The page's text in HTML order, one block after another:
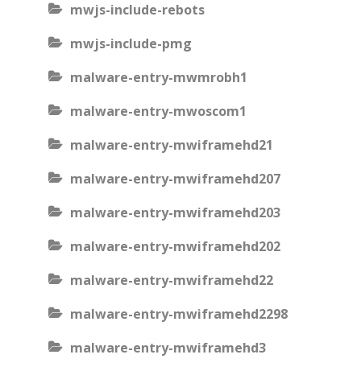
mwjs-include-rebots
mwjs-include-pmg
malware-entry-mwmrobh1
malware-entry-mwoscom1
malware-entry-mwiframehd21
malware-entry-mwiframehd207
malware-entry-mwiframehd203
malware-entry-mwiframehd202
malware-entry-mwiframehd22
malware-entry-mwiframehd2298
malware-entry-mwiframehd3